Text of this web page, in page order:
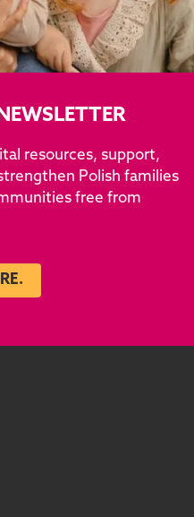
resources, support,
Polish families
free from